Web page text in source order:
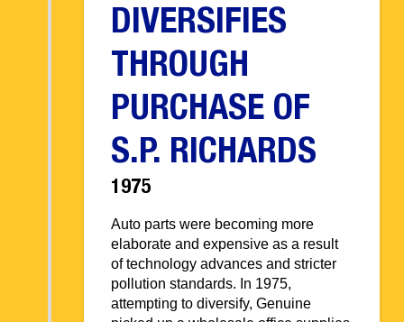
DIVERSIFIES
THROUGH
PURCHASE OF
S.P. RICHARDS
1975
Auto parts were becoming more
elaborate and expensive as a result
of technology advances and stricter
pollution standards. In 1975,
attempting to diversify, Genuine